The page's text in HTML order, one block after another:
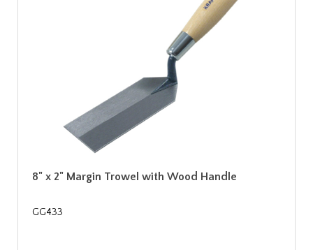
8" x 2" Margin Trowel with Wood Handle
GG433